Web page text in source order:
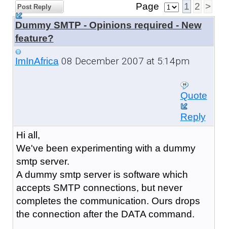
Post Reply Page 1 2 >
Dummy SMTP - Opinions required - New
feature?
ImInAfrica08 December 2007 at 5:14pm
Quote
Reply
Hi all,
We've been experimenting with a dummy
smtp server.
A dummy smtp server is software which
accepts SMTP connections, but never
completes the communication. Ours drops
the connection after the DATA command.